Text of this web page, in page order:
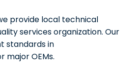
provide local technical
services organization. Our
standards in
major OEMs.